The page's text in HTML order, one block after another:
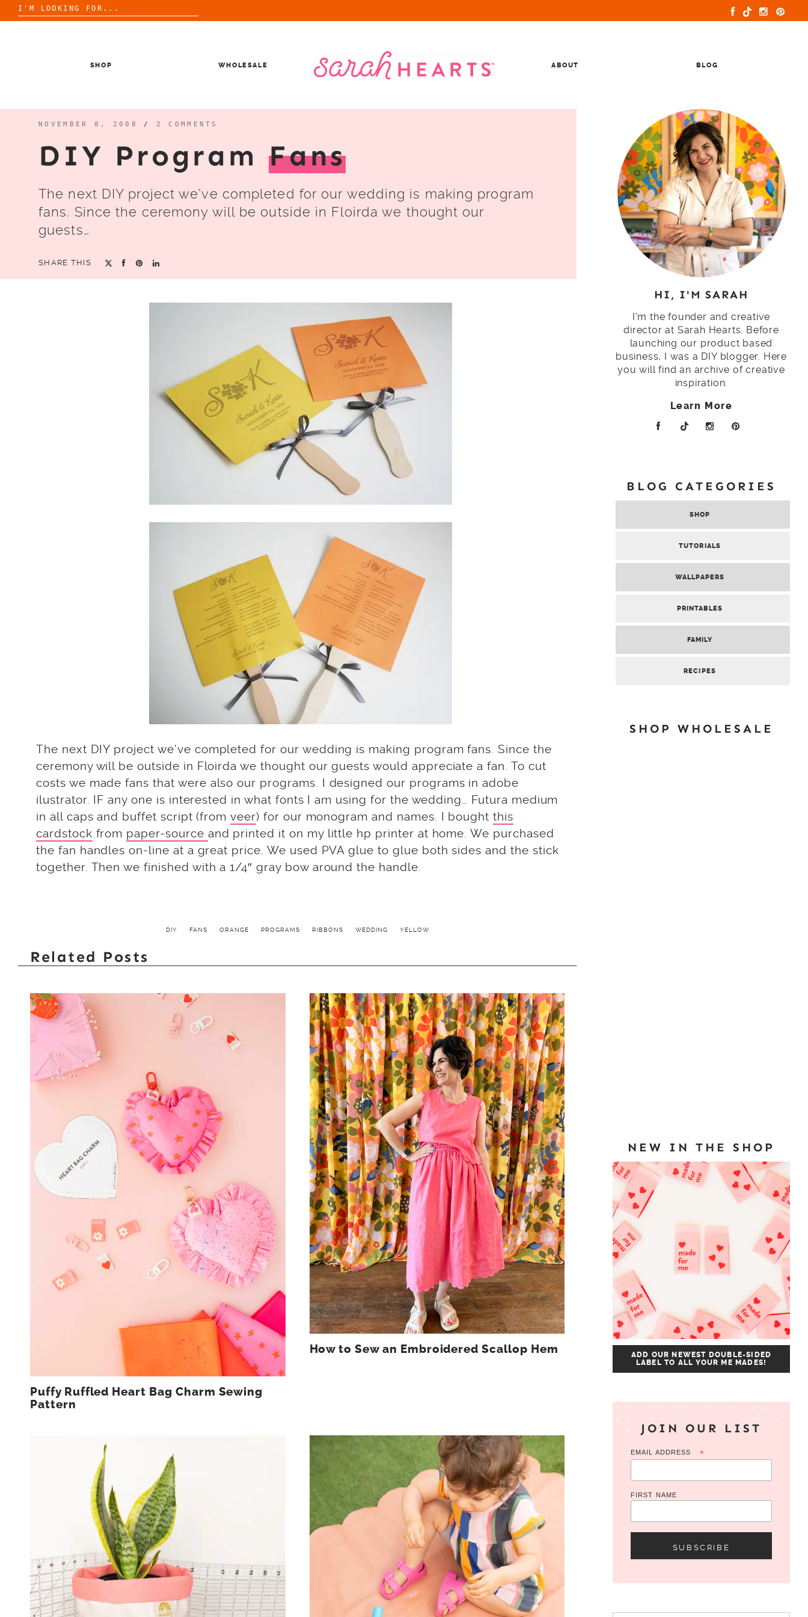
Search
for:
SHOP WHOLESALE ABOUT BLOG
NOVEMBER 8, 2008 / 2 COMMENTS
DIY Program Fans
The next DIY project we’ve completed for our wedding is making program
fans. Since the ceremony will be outside in Floirda we thought our
guests…
SHARE THIS
The next DIY project we’ve completed for our wedding is making program fans. Since the
ceremony will be outside in Floirda we thought our guests would appreciate a fan. To cut
costs we made fans that were also our programs. I designed our programs in adobe
ilustrator. IF any one is interested in what fonts I am using for the wedding… Futura medium
in all caps and buffet script (fromveer) for our monogram and names. I boughtthis
cardstock from paper-source and printed it on my little hp printer at home. We purchased
the fan handles on-line at a great price. We used PVA glue to glue both sides and the stick
together. Then we finished with a 1/4″ gray bow around the handle.
DIY FANS ORANGE PROGRAMS RIBBONS WEDDING YELLOW
Related Posts
Puffy Ruffled Heart Bag Charm Sewing
Pattern
How to Sew an Embroidered Scallop Hem
HI, I'M SARAH
I'm the founder and creative
director at Sarah Hearts. Before
launching our product based
business, I was a DIY blogger. Here
you will find an archive of creative
inspiration.
Learn More
BLOG CATEGORIES
SHOP
TUTORIALS
WALLPAPERS
PRINTABLES
FAMILY
RECIPES
SHOP WHOLESALE
NEW IN THE SHOP
ADD OUR NEWEST DOUBLE-SIDED
LABEL TO ALL YOUR ME MADES!
JOIN OUR LIST
EMAIL ADDRESS *
FIRST NAME